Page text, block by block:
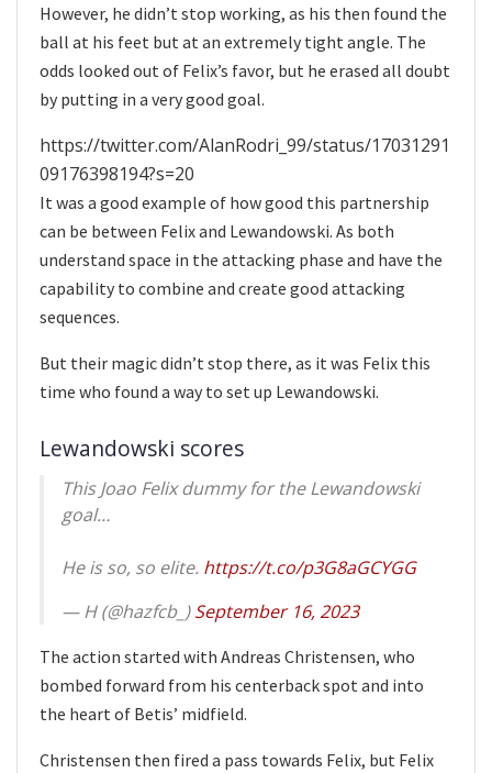
However, he didn’t stop working, as his then found the
ball at his feet but at an extremely tight angle. The
odds looked out of Felix’s favor, but he erased all doubt
by putting in a very good goal.
https://twitter.com/AlanRodri_99/status/17031291
09176398194?s=20
It was a good example of how good this partnership
can be between Felix and Lewandowski. As both
understand space in the attacking phase and have the
capability to combine and create good attacking
sequences.
But their magic didn’t stop there, as it was Felix this
time who found a way to set up Lewandowski.
Lewandowski scores
This Joao Felix dummy for the Lewandowski
goal…
He is so, so elite. https://t.co/p3G8aGCYGG
— H (@hazfcb_)September 16, 2023
The action started with Andreas Christensen, who
bombed forward from his centerback spot and into
the heart of Betis’ midfield.
Christensen then fired a pass towards Felix, but Felix